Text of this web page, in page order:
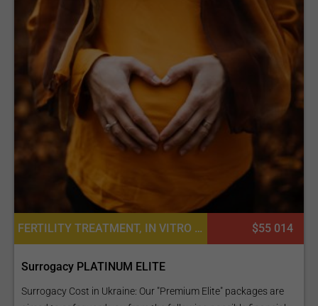
FERTILITY TREATMENT, IN VITRO FERTILIZATION, SURROGACY $55 014
Surrogacy PLATINUM ELITE
Surrogacy Cost in Ukraine: Our "Premium Elite" packages are